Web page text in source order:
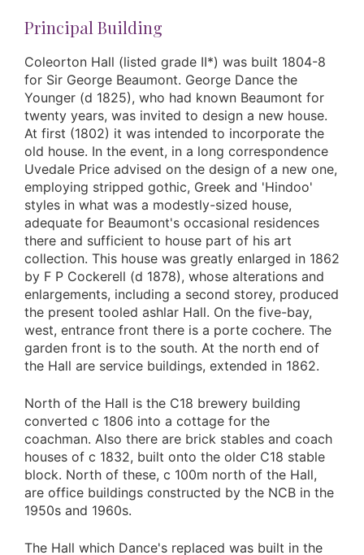
Principal Building
Coleorton Hall (listed grade II*) was built 1804-8
for Sir George Beaumont. George Dance the
Younger (d 1825), who had known Beaumont for
twenty years, was invited to design a new house.
At first (1802) it was intended to incorporate the
old house. In the event, in a long correspondence
Uvedale Price advised on the design of a new one,
employing stripped gothic, Greek and 'Hindoo'
styles in what was a modestly-sized house,
adequate for Beaumont's occasional residences
there and sufficient to house part of his art
collection. This house was greatly enlarged in 1862
by F P Cockerell (d 1878), whose alterations and
enlargements, including a second storey, produced
the present tooled ashlar Hall. On the five-bay,
west, entrance front there is a porte cochere. The
garden front is to the south. At the north end of
the Hall are service buildings, extended in 1862.
North of the Hall is the C18 brewery building
converted c 1806 into a cottage for the
coachman. Also there are brick stables and coach
houses of c 1832, built onto the older C18 stable
block. North of these, c 100m north of the Hall,
are office buildings constructed by the NCB in the
1950s and 1960s.
The Hall which Dance's replaced was built in the